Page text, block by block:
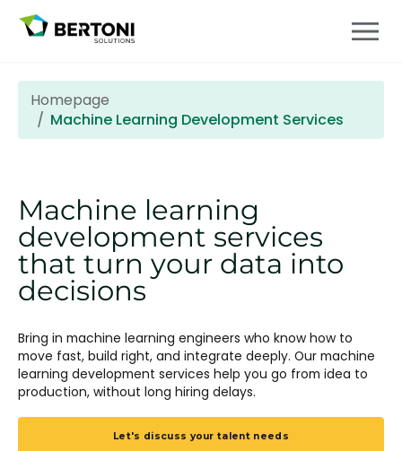
Homepage
Machine Learning Development Services
Machine learning
development services
that turn your data into
decisions
Bring in machine learning engineers who know how to
move fast, build right, and integrate deeply. Our machine
learning development services help you go from idea to
production, without long hiring delays.
Let's discuss your talent needs